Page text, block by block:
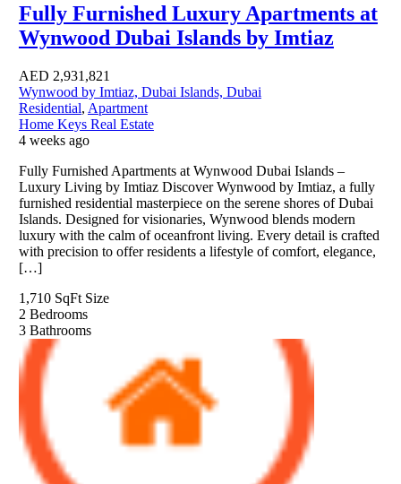
Fully Furnished Luxury Apartments at
Wynwood Dubai Islands by Imtiaz
AED 2,931,821
Wynwood by Imtiaz, Dubai Islands, Dubai
Residential, Apartment
Home Keys Real Estate
4 weeks ago
Fully Furnished Apartments at Wynwood Dubai Islands –
Luxury Living by Imtiaz Discover Wynwood by Imtiaz, a fully
furnished residential masterpiece on the serene shores of Dubai
Islands. Designed for visionaries, Wynwood blends modern
luxury with the calm of oceanfront living. Every detail is crafted
with precision to offer residents a lifestyle of comfort, elegance,
[…]
1,710 SqFt Size
2 Bedrooms
3 Bathrooms